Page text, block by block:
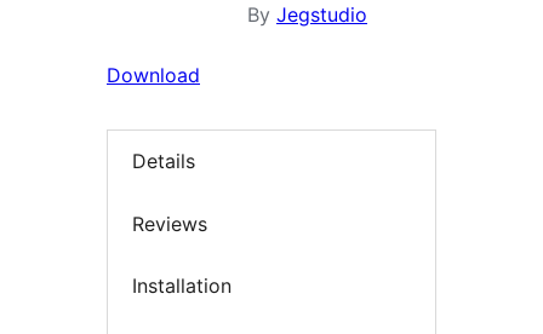
By Jegstudio
Download
Details
Reviews
Installation